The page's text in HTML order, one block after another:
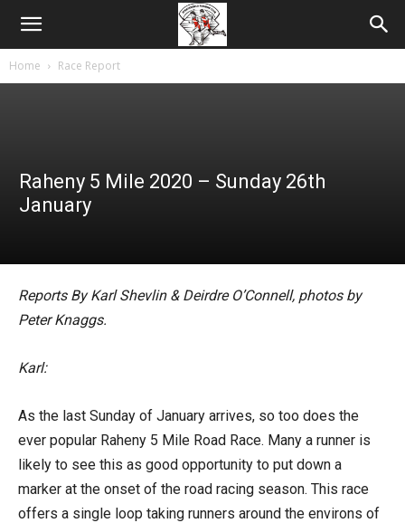
Home Race Report
Raheny 5 Mile 2020 – Sunday 26th
January
Reports By Karl Shevlin & Deirdre O’Connell, photos by
Peter Knaggs.
Karl:
As the last Sunday of January arrives, so too does the
ever popular Raheny 5 Mile Road Race. Many a runner is
likely to see this as good opportunity to put down a
marker at the onset of the road racing season. This race
offers a single loop taking runners around the environs of